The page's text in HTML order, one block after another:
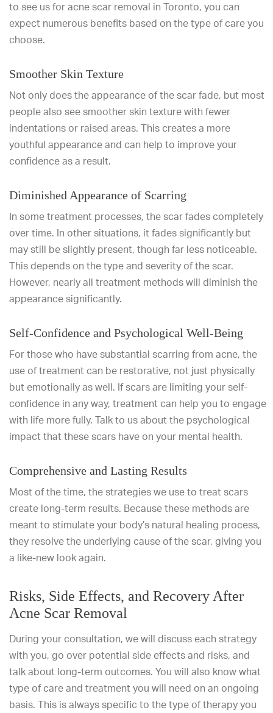
to see us for acne scar removal in Toronto, you can
expect numerous benefits based on the type of care you
choose.
Smoother Skin Texture
Not only does the appearance of the scar fade, but most
people also see smoother skin texture with fewer
indentations or raised areas. This creates a more
youthful appearance and can help to improve your
confidence as a result.
Diminished Appearance of Scarring
In some treatment processes, the scar fades completely
over time. In other situations, it fades significantly but
may still be slightly present, though far less noticeable.
This depends on the type and severity of the scar.
However, nearly all treatment methods will diminish the
appearance significantly.
Self-Confidence and Psychological Well-Being
For those who have substantial scarring from acne, the
use of treatment can be restorative, not just physically
but emotionally as well. If scars are limiting your self-
confidence in any way, treatment can help you to engage
with life more fully. Talk to us about the psychological
impact that these scars have on your mental health.
Comprehensive and Lasting Results
Most of the time, the strategies we use to treat scars
create long-term results. Because these methods are
meant to stimulate your body’s natural healing process,
they resolve the underlying cause of the scar, giving you
a like-new look again.
Risks, Side Effects, and Recovery After
Acne Scar Removal
During your consultation, we will discuss each strategy
with you, go over potential side effects and risks, and
talk about long-term outcomes. You will also know what
type of care and treatment you will need on an ongoing
basis. This is always specific to the type of therapy you